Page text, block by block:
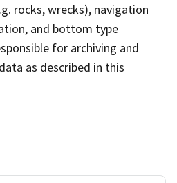
rocks, wrecks), navigation
and bottom type
for archiving and
as described in this